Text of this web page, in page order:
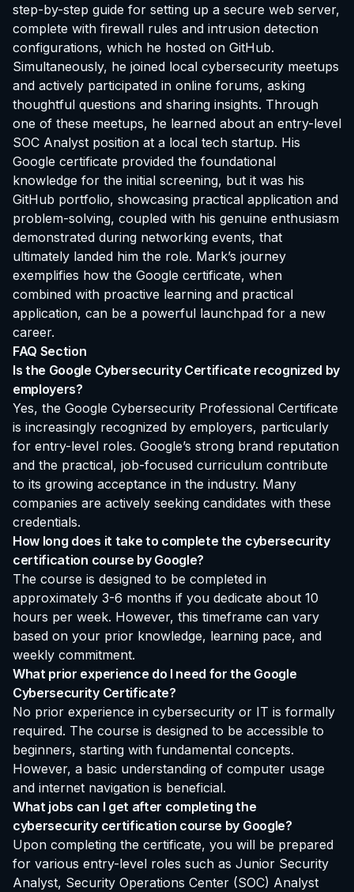
step-by-step guide for setting up a secure web server,
complete with firewall rules and intrusion detection
configurations, which he hosted on GitHub.
Simultaneously, he joined local cybersecurity meetups
and actively participated in online forums, asking
thoughtful questions and sharing insights. Through
one of these meetups, he learned about an entry-level
SOC Analyst position at a local tech startup. His
Google certificate provided the foundational
knowledge for the initial screening, but it was his
GitHub portfolio, showcasing practical application and
problem-solving, coupled with his genuine enthusiasm
demonstrated during networking events, that
ultimately landed him the role. Mark’s journey
exemplifies how the Google certificate, when
combined with proactive learning and practical
application, can be a powerful launchpad for a new
career.
FAQ Section
Is the Google Cybersecurity Certificate recognized by
employers?
Yes, the Google Cybersecurity Professional Certificate
is increasingly recognized by employers, particularly
for entry-level roles. Google’s strong brand reputation
and the practical, job-focused curriculum contribute
to its growing acceptance in the industry. Many
companies are actively seeking candidates with these
credentials.
How long does it take to complete the cybersecurity
certification course by Google?
The course is designed to be completed in
approximately 3-6 months if you dedicate about 10
hours per week. However, this timeframe can vary
based on your prior knowledge, learning pace, and
weekly commitment.
What prior experience do I need for the Google
Cybersecurity Certificate?
No prior experience in cybersecurity or IT is formally
required. The course is designed to be accessible to
beginners, starting with fundamental concepts.
However, a basic understanding of computer usage
and internet navigation is beneficial.
What jobs can I get after completing the
cybersecurity certification course by Google?
Upon completing the certificate, you will be prepared
for various entry-level roles such as Junior Security
Analyst, Security Operations Center (SOC) Analyst